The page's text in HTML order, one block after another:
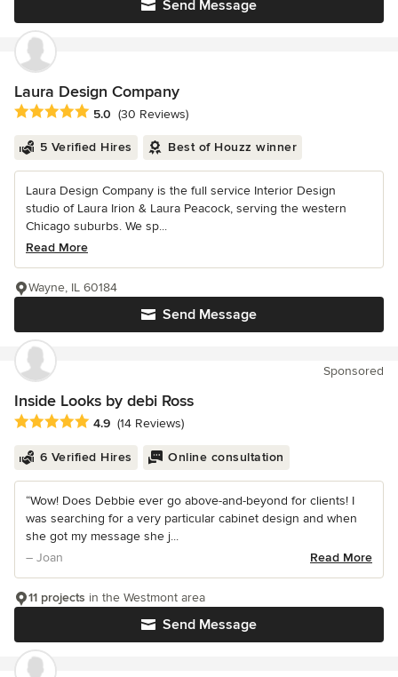
Send Message
Laura Design Company
Average rating: 5 out of 5 stars
5.0 (30 Reviews)
5 Verified Hires Best of Houzz winner
Laura Design Company is the full service Interior Design
studio of Laura Irion & Laura Peacock, serving the western
Chicago suburbs. We sp...
Read More
Send Message
Wayne, IL 60184
Sponsored
Inside Looks by debi Ross
Average rating: 4.9 out of 5 stars
4.9 (14 Reviews)
6 Verified Hires Online consultation
“Wow! Does Debbie ever go above-and-beyond for clients! I
was searching for a very particular cabinet design and when
she got my message she j...
– Joan
Read More
Send Message
11 projects in the Westmont area